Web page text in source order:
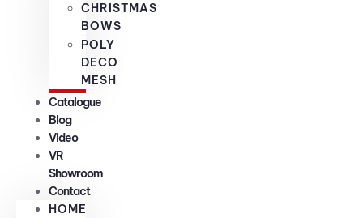
CHRISTMAS
BOWS
POLY
DECO
MESH
Catalogue
Blog
Video
VR
Showroom
Contact
HOME